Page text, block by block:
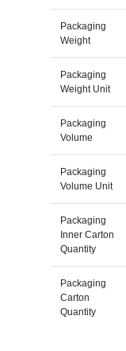
Packaging
Weight
Packaging
Weight Unit
Packaging
Volume
Packaging
Volume Unit
Packaging
Inner Carton
Quantity
Packaging
Carton
Quantity